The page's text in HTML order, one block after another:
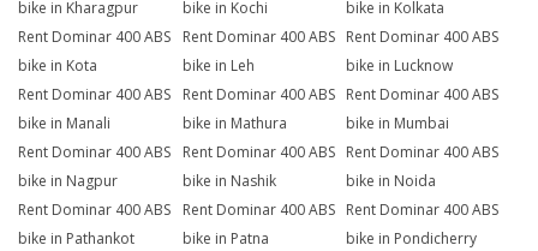
bike in Kharagpur
bike in Kochi
bike in Kolkata
Rent Dominar 400 ABS
bike in Kota
Rent Dominar 400 ABS
bike in Leh
Rent Dominar 400 ABS
bike in Lucknow
Rent Dominar 400 ABS
bike in Manali
Rent Dominar 400 ABS
bike in Mathura
Rent Dominar 400 ABS
bike in Mumbai
Rent Dominar 400 ABS
bike in Nagpur
Rent Dominar 400 ABS
bike in Nashik
Rent Dominar 400 ABS
bike in Noida
Rent Dominar 400 ABS
bike in Pathankot
Rent Dominar 400 ABS
bike in Patna
Rent Dominar 400 ABS
bike in Pondicherry